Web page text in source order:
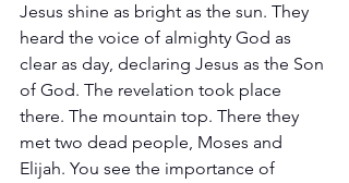
Jesus shine as bright as the sun. They
heard the voice of almighty God as
clear as day, declaring Jesus as the Son
of God. The revelation took place
there. The mountain top. There they
met two dead people, Moses and
Elijah. You see the importance of